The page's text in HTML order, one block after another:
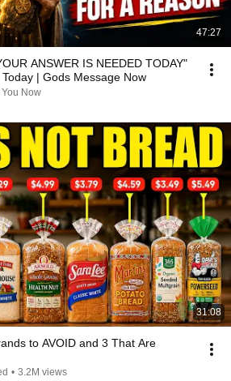
47:27
ANSWER IS NEEDED TODAY"
| Gods Message Now
Now
31:08
to AVOID and 3 That Are
• 3.2M views